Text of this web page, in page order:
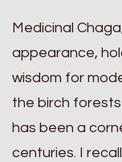
Medicinal
appearance,
wisdom for
the birch
has been a
centuries. I